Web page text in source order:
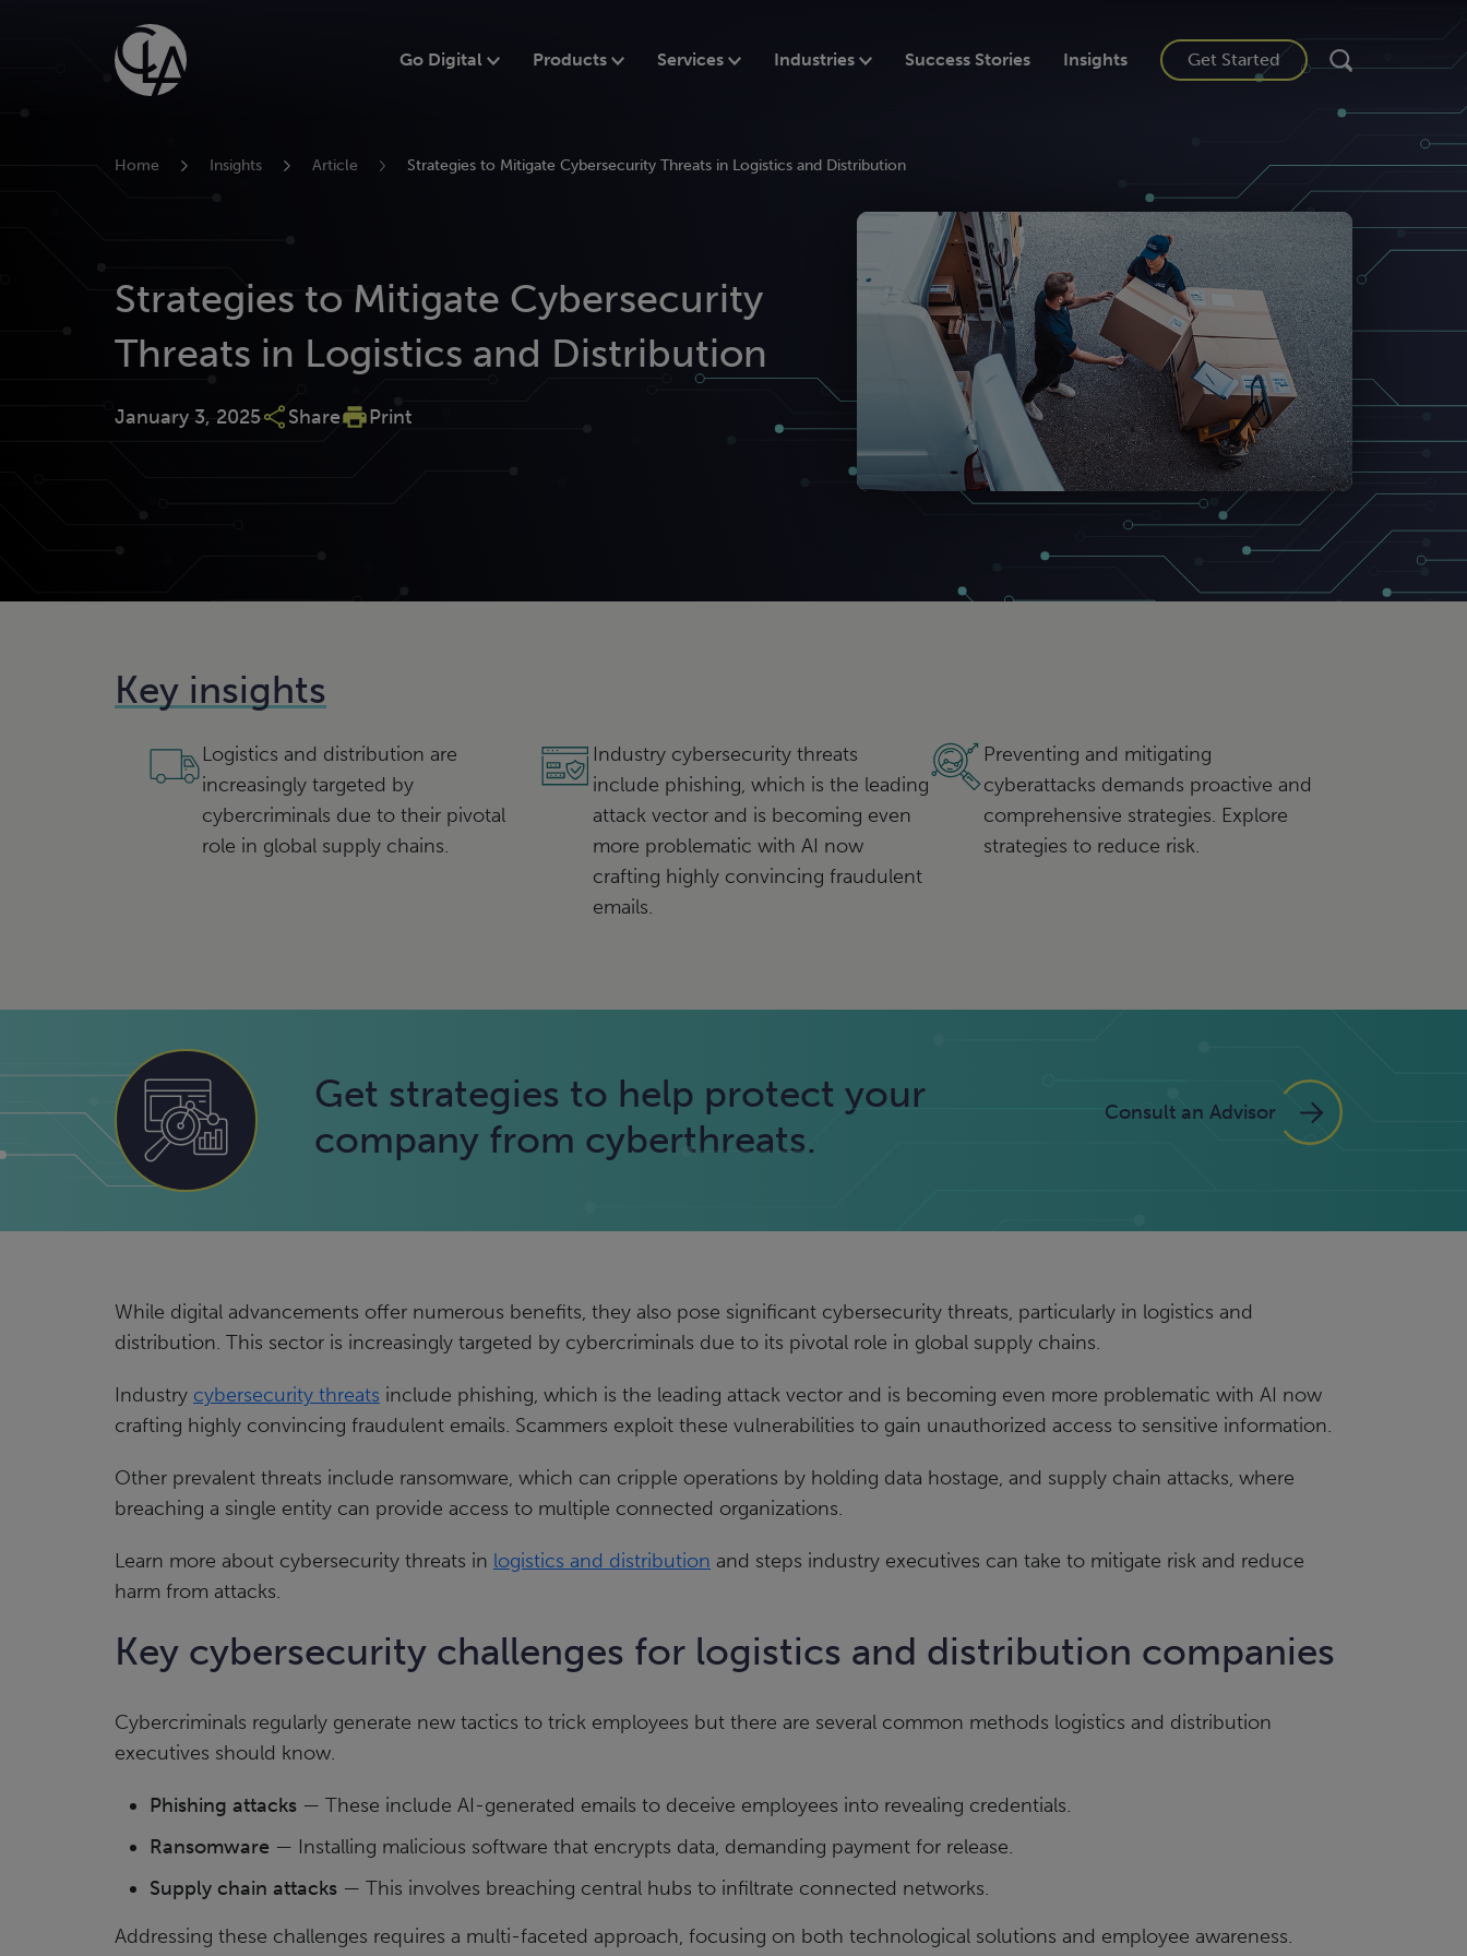
Go Digital Products Services Industries Success Stories Insights Get Started
Home Insights Article Strategies to Mitigate Cybersecurity Threats in Logistics and Distribution
Strategies to Mitigate Cybersecurity
Threats in Logistics and Distribution
January 3, 2025 Share Print
Key insights
Logistics and distribution are
increasingly targeted by
cybercriminals due to their pivotal
role in global supply chains.
Industry cybersecurity threats
include phishing, which is the leading
attack vector and is becoming even
more problematic with AI now
crafting highly convincing fraudulent
emails.
Preventing and mitigating
cyberattacks demands proactive and
comprehensive strategies. Explore
strategies to reduce risk.
Get strategies to help protect your
company from cyberthreats.
Consult an Advisor
While digital advancements offer numerous benefits, they also pose significant cybersecurity threats, particularly in logistics and
distribution. This sector is increasingly targeted by cybercriminals due to its pivotal role in global supply chains.
Industry cybersecurity threats include phishing, which is the leading attack vector and is becoming even more problematic with AI now
crafting highly convincing fraudulent emails. Scammers exploit these vulnerabilities to gain unauthorized access to sensitive information.
Other prevalent threats include ransomware, which can cripple operations by holding data hostage, and supply chain attacks, where
breaching a single entity can provide access to multiple connected organizations.
Learn more about cybersecurity threats in logistics and distribution and steps industry executives can take to mitigate risk and reduce
harm from attacks.
Key cybersecurity challenges for logistics and distribution companies
Cybercriminals regularly generate new tactics to trick employees but there are several common methods logistics and distribution
executives should know.
Phishing attacks — These include AI-generated emails to deceive employees into revealing credentials.
Ransomware — Installing malicious software that encrypts data, demanding payment for release.
Supply chain attacks — This involves breaching central hubs to infiltrate connected networks.
Addressing these challenges requires a multi-faceted approach, focusing on both technological solutions and employee awareness.